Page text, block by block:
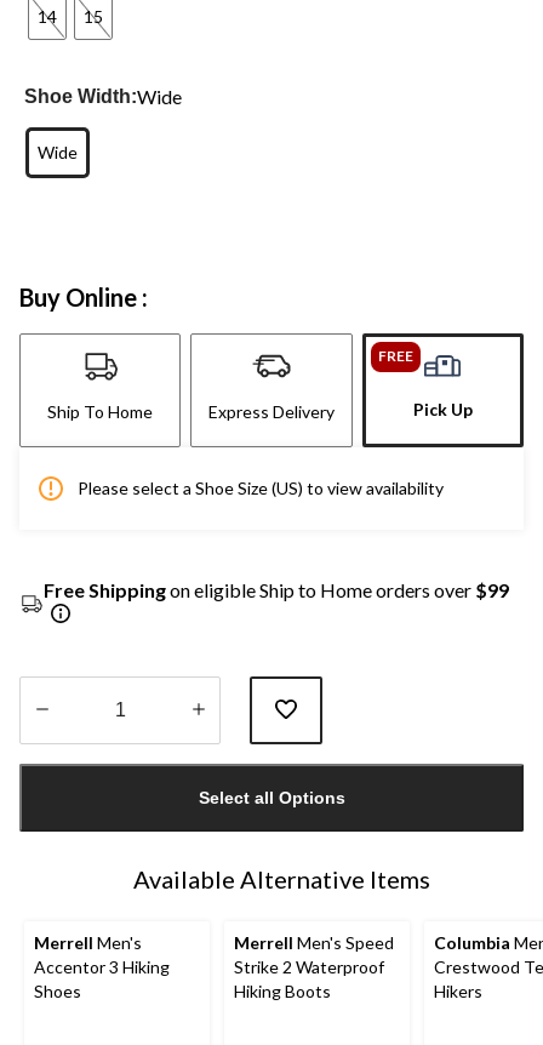
14 15
Shoe Width:Wide
Wide
Buy Online :
Ship To Home Express Delivery
FREE
Pick Up
Please select a Shoe Size (US) to view availability
Free Shippingon eligible Ship to Home orders over $99
1
Select all Options
Available Alternative Items
Merrell Men's
Accentor 3 Hiking
Shoes
Merrell Men's Speed
Strike 2 Waterproof
Hiking Boots
Columbia
Crestwood
Hikers